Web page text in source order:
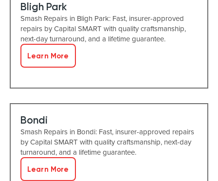
Bligh Park
Smash Repairs in Bligh Park: Fast, insurer-approved
repairs by Capital SMART with quality craftsmanship,
next-day turnaround, and a lifetime guarantee.
Learn More
Bondi
Smash Repairs in Bondi: Fast, insurer-approved repairs
by Capital SMART with quality craftsmanship, next-day
turnaround, and a lifetime guarantee.
Learn More